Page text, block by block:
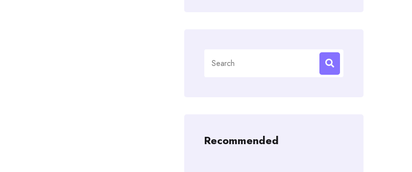
for:
Recommended